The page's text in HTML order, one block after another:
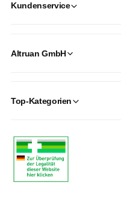
Kundenservice
Altruan GmbH
Top-Kategorien